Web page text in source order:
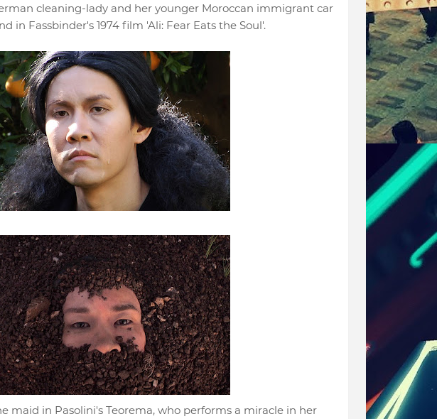
cleaning-lady and her younger Moroccan immigrant car
in Fassbinder's 1974 film 'Ali: Fear Eats the Soul'.
maid in Pasolini's Teorema, who performs a miracle in her